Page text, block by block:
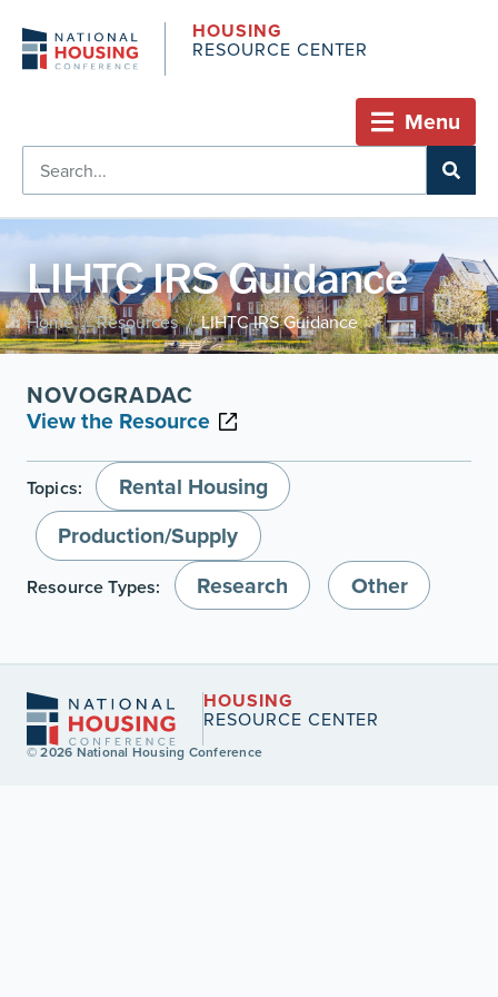
HOUSING
RESOURCE CENTER
Menu
LIHTC IRS Guidance
Home / Resources / LIHTC IRS Guidance
NOVOGRADAC
View the Resource
Topics:
Rental Housing
Production/Supply
Resource Types: Research Other
HOUSING
RESOURCE CENTER
© 2026 National Housing Conference